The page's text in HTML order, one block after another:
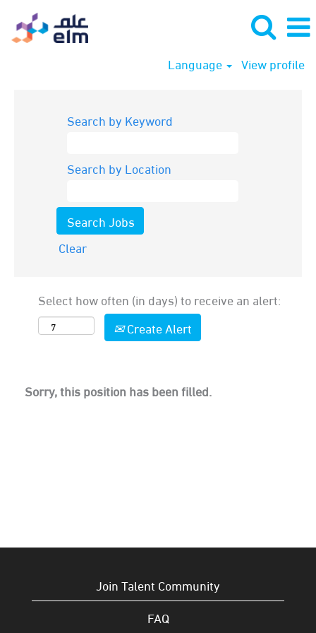
Language View profile
Search by Keyword
Search by Location
Clear
Select how often (in days) to receive an alert:
Create Alert
Sorry, this position has been filled.
Join Talent Community
FAQ